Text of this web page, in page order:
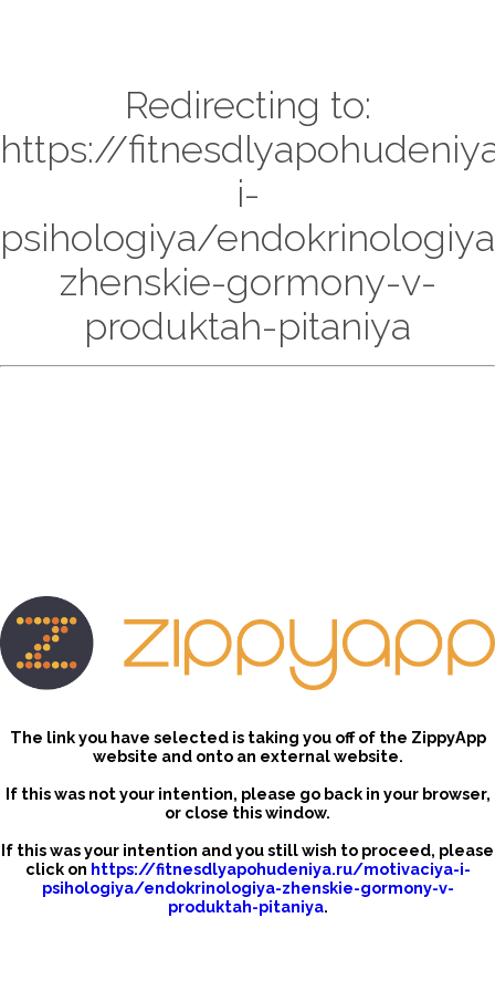
Redirecting to:
https://
i-
psihologiya/
zhenskie-gormony-v-
produktah-pitaniya
The link you have selected is taking you off of the ZippyApp
website and onto an external website.
If this was not your intention, please go back in your browser,
or close this window.
If this was your intention and you still wish to proceed, please
click on https://fitnesdlyapohudeniya.ru/motivaciya-i-
psihologiya/endokrinologiya-zhenskie-gormony-v-
produktah-pitaniya.